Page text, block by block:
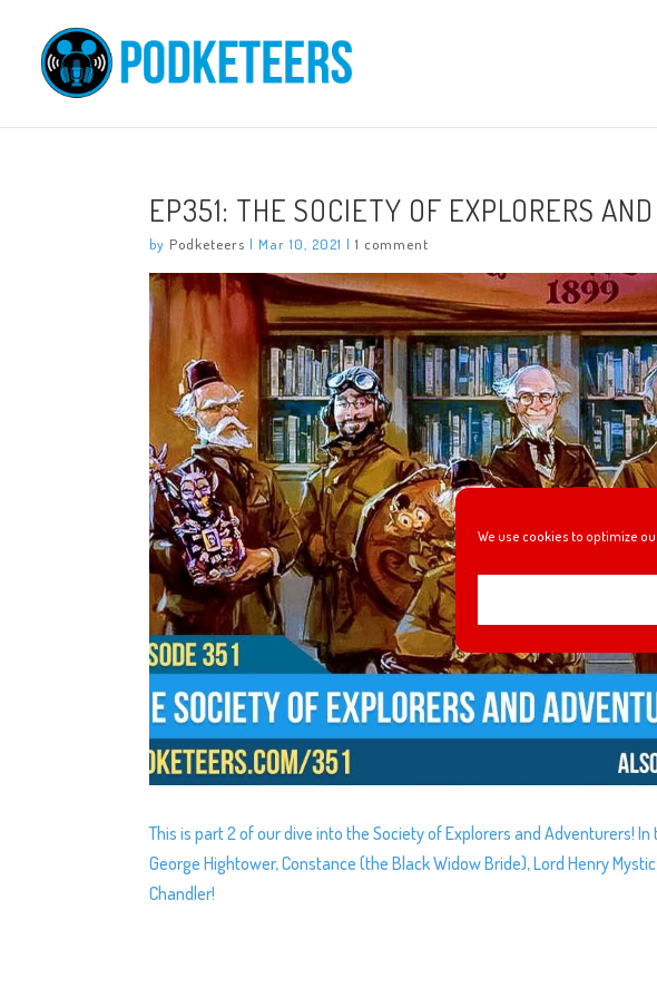
We use cookies to optimize
EP351: THE SOCIETY OF EXPLORERS
by Podketeers |Mar 10, 2021 |1 comment
This is part 2 of our dive into the Society of Explorers and Adventurers!
George Hightower, Constance (the Black Widow Bride), Lord Henry
Chandler!